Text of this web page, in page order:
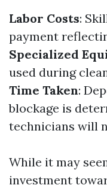
Labor Costs:
payment
Specialized
used during
Time Taken:
blockage is
technicians will
While it may
investment